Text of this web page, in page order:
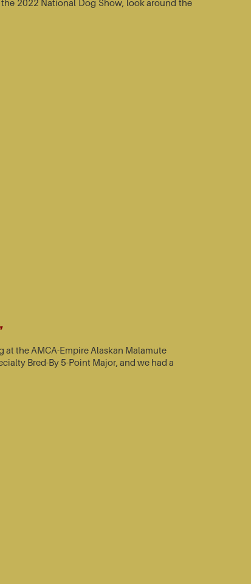
2022 National Dog Show, look around the
at the AMCA-Empire Alaskan Malamute
Bred-By 5-Point Major, and we had a